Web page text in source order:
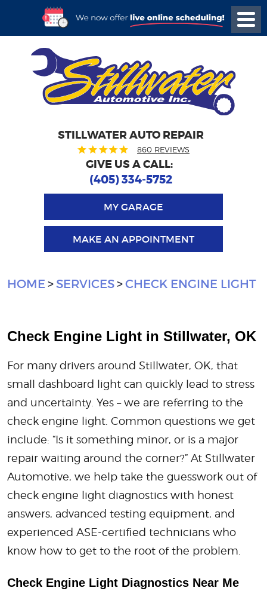
STILLWATER AUTO REPAIR
860 REVIEWS
GIVE US A CALL:
(405) 334-5752
MY GARAGE
MAKE AN APPOINTMENT
HOME SERVICES CHECK ENGINE LIGHT
Check Engine Light in Stillwater, OK
For many drivers around Stillwater, OK, that
small dashboard light can quickly lead to stress
and uncertainty. Yes – we are referring to the
check engine light. Common questions we get
include: “Is it something minor, or is a major
repair waiting around the corner?” At Stillwater
Automotive, we help take the guesswork out of
check engine light diagnostics with honest
answers, advanced testing equipment, and
experienced ASE-certified technicians who
know how to get to the root of the problem.
Check Engine Light Diagnostics Near Me